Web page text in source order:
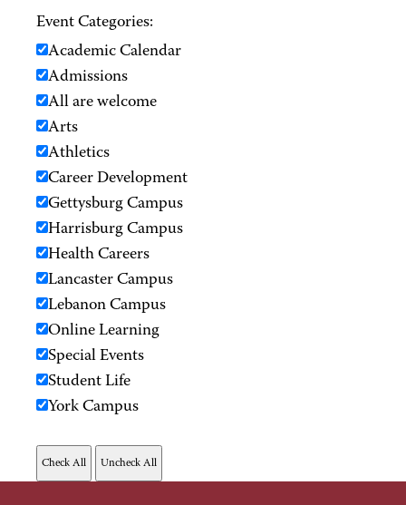
Event Categories:
Academic Calendar
Admissions
All are welcome
Arts
Athletics
Career Development
Gettysburg Campus
Harrisburg Campus
Health Careers
Lancaster Campus
Lebanon Campus
Online Learning
Special Events
Student Life
York Campus